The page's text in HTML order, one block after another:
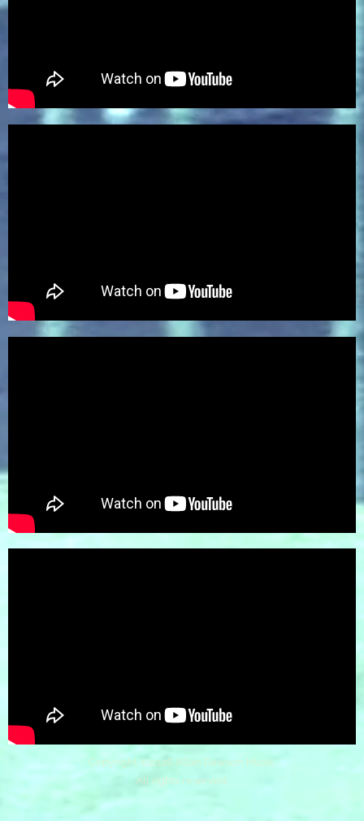
Copyright ©2026 Allan Dawson Music.
All rights reserved.